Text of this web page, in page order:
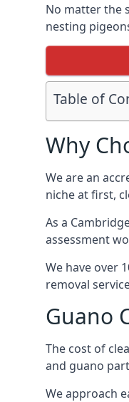
No matter the
nesting
Table of
Why
We are an
niche at first,
As a
assessment
We have over
removal
Guano
The cost of
and guano
We approach